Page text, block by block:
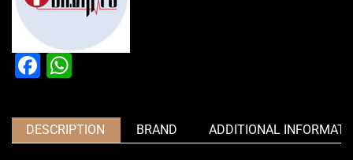
Facebook
DESCRIPTION BRAND ADDITIONAL